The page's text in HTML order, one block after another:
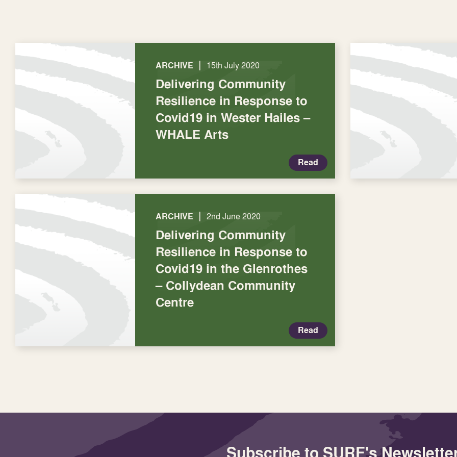
ARCHIVE | 15th July 2020
Delivering Community
Resilience in Response to
Covid19 in Wester Hailes –
WHALE Arts
Read
ARCHIVE | 2nd June 2020
Delivering Community
Resilience in Response to
Covid19 in the Glenrothes
– Collydean Community
Centre
Read